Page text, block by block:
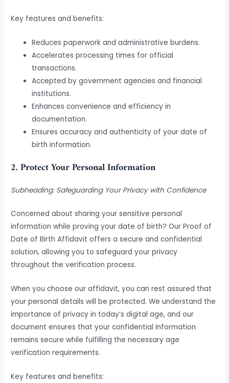
Key features and benefits:
Reduces paperwork and administrative burdens.
Accelerates processing times for official
transactions.
Accepted by government agencies and financial
institutions.
Enhances convenience and efficiency in
documentation.
Ensures accuracy and authenticity of your date of
birth information.
2. Protect Your Personal Information
Subheading: Safeguarding Your Privacy with Confidence
Concerned about sharing your sensitive personal
information while proving your date of birth? Our Proof of
Date of Birth Affidavit offers a secure and confidential
solution, allowing you to safeguard your privacy
throughout the verification process.
When you choose our affidavit, you can rest assured that
your personal details will be protected. We understand the
importance of privacy in today’s digital age, and our
document ensures that your confidential information
remains secure while fulfilling the necessary age
verification requirements.
Key features and benefits: